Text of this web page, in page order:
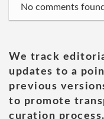
No comments found
We track
updates to a
previous
to promote
curation